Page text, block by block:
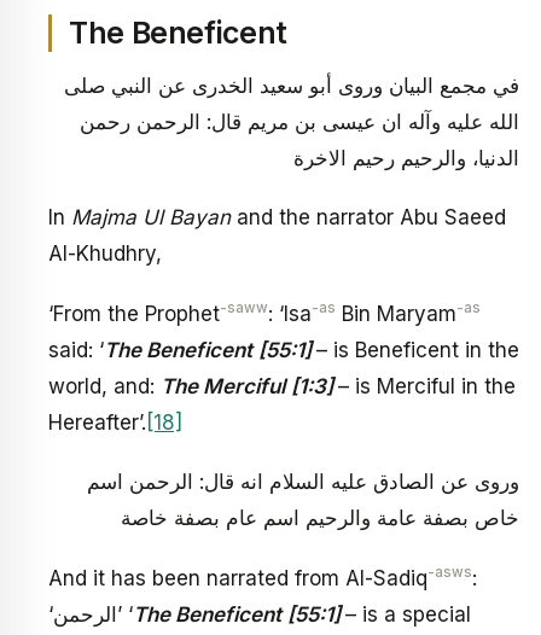
The Beneficent
في مجمع البيان وروى أبو سعيد الخدرى عن النبي صلى
الله عليه وآله ان عيسى بن مريم قال: الرحمن رحمن
الدنيا، والرحيم رحيم الاخرة
In Majma Ul Bayanand the narrator Abu Saeed
Al-Khudhry,
‘From the Prophet-saww: ‘Isa-as Bin Maryam-as
said: ‘The Beneficent [55:1]– is Beneficent in the
world, and: The Merciful [1:3]– is Merciful in the
Hereafter’. [18]
وروى عن الصادق عليه السلام انه قال: الرحمن اسم
خاص بصفة عامة والرحيم اسم عام بصفة خاصة
And it has been narrated from Al-Sadiq-asws:
‘الرحمن’ ‘The Beneficent [55:1]– is a special